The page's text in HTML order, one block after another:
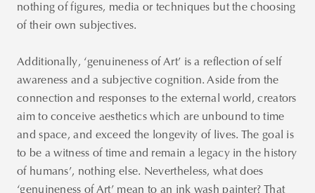
nothing of figures, media or techniques but the choosing
of their own subjectives.
Additionally, ‘genuineness of Art’ is a reflection of self
awareness and a subjective cognition. Aside from the
connection and responses to the external world, creators
aim to conceive aesthetics which are unbound to time
and space, and exceed the longevity of lives. The goal is
to be a witness of time and remain a legacy in the history
of humans’, nothing else. Nevertheless, what does
‘genuineness of Art’ mean to an ink wash painter? That